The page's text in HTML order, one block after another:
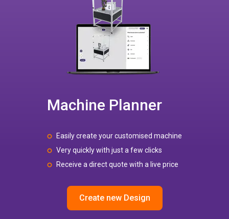
Machine Planner
Easily create your customised machine
Very quickly with just a few clicks
Receive a direct quote with a live price
Create new Design